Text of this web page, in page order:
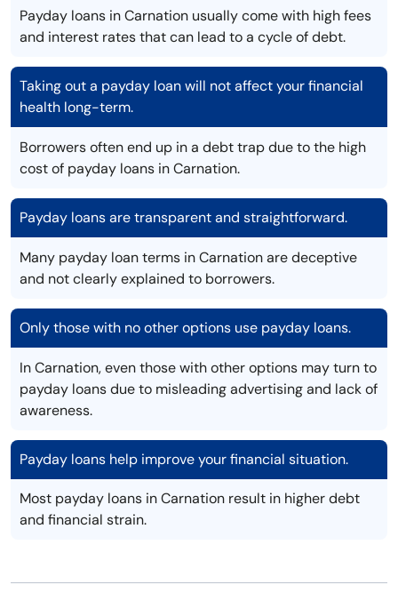
Payday loans in Carnation usually come with high fees
and interest rates that can lead to a cycle of debt.
Taking out a payday loan will not affect your financial
health long-term.
Borrowers often end up in a debt trap due to the high
cost of payday loans in Carnation.
Payday loans are transparent and straightforward.
Many payday loan terms in Carnation are deceptive
and not clearly explained to borrowers.
Only those with no other options use payday loans.
In Carnation, even those with other options may turn to
payday loans due to misleading advertising and lack of
awareness.
Payday loans help improve your financial situation.
Most payday loans in Carnation result in higher debt
and financial strain.